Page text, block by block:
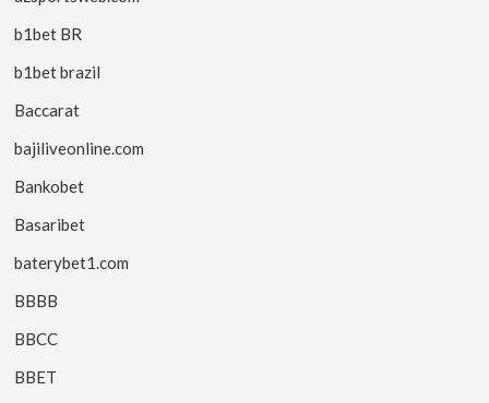
b1bet BR
b1bet brazil
Baccarat
bajiliveonline.com
Bankobet
Basaribet
baterybet1.com
BBBB
BBCC
BBET